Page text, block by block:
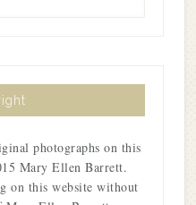
photographs on this
Mary Ellen Barrett.
on this website without